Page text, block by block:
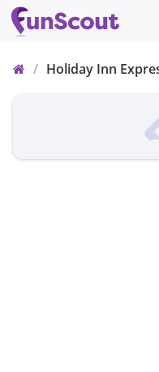
Home
/ Holiday Inn